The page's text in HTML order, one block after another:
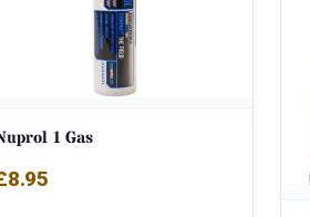
1 Gas
8.95